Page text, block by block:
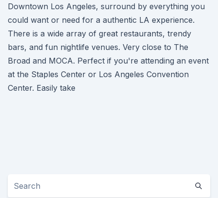
Downtown Los Angeles, surround by everything you
could want or need for a authentic LA experience.
There is a wide array of great restaurants, trendy
bars, and fun nightlife venues. Very close to The
Broad and MOCA. Perfect if you're attending an event
at the Staples Center or Los Angeles Convention
Center. Easily take